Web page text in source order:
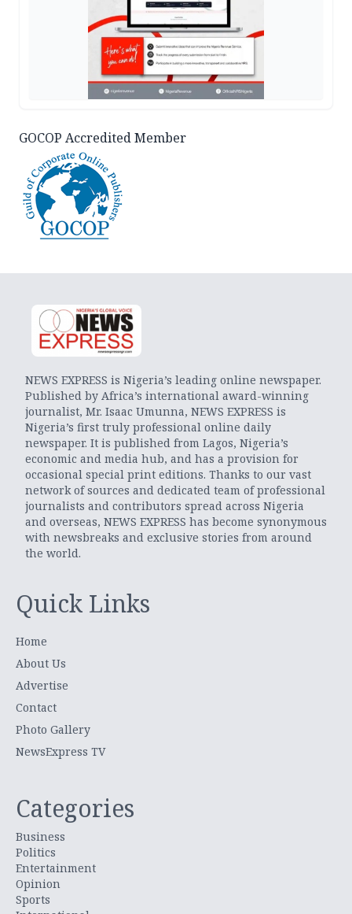
GOCOP Accredited Member
NEWS EXPRESS is Nigeria’s leading online newspaper.
Published by Africa’s international award-winning
journalist, Mr. Isaac Umunna, NEWS EXPRESS is
Nigeria’s first truly professional online daily
newspaper. It is published from Lagos, Nigeria’s
economic and media hub, and has a provision for
occasional special print editions. Thanks to our vast
network of sources and dedicated team of professional
journalists and contributors spread across Nigeria
and overseas, NEWS EXPRESS has become synonymous
with newsbreaks and exclusive stories from around
the world.
Quick Links
Home
About Us
Advertise
Contact
Photo Gallery
NewsExpress TV
Categories
Business
Politics
Entertainment
Opinion
Sports